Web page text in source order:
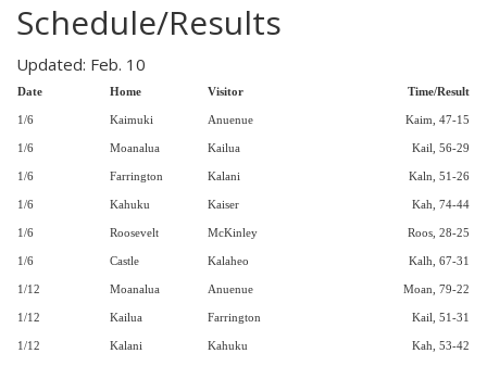
Schedule/Results
Updated: Feb. 10
Date Home Visitor Time/Result
1/6 Kaimuki Anuenue Kaim, 47-15
1/6 Moanalua Kailua Kail, 56-29
1/6 Farrington Kalani Kaln, 51-26
1/6 Kahuku Kaiser Kah, 74-44
1/6 Roosevelt McKinley Roos, 28-25
1/6 Castle Kalaheo Kalh, 67-31
1/12 Moanalua Anuenue Moan, 79-22
1/12 Kailua Farrington Kail, 51-31
1/12 Kalani Kahuku Kah, 53-42